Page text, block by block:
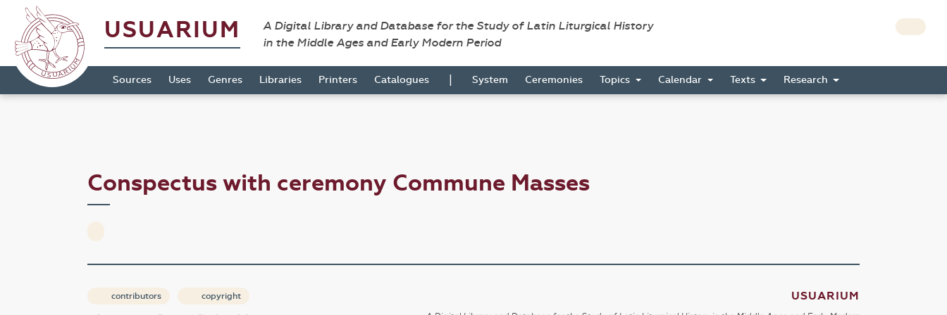
USUARIUM
A Digital Library and Database for the Study of Latin Liturgical History
in the Middle Ages and Early Modern Period
Sources Uses Genres Libraries Printers Catalogues | System Ceremonies Topics Calendar Texts Research
Conspectus with ceremony Commune Masses
contributors copyright USUARIUM